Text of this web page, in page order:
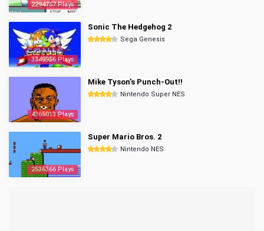
2294757 Plays
3349956 Plays
Sonic The Hedgehog 2
Sega Genesis
4365013 Plays
Mike Tyson's Punch-Out!!
Nintendo Super NES
2536366 Plays
Super Mario Bros. 2
Nintendo NES